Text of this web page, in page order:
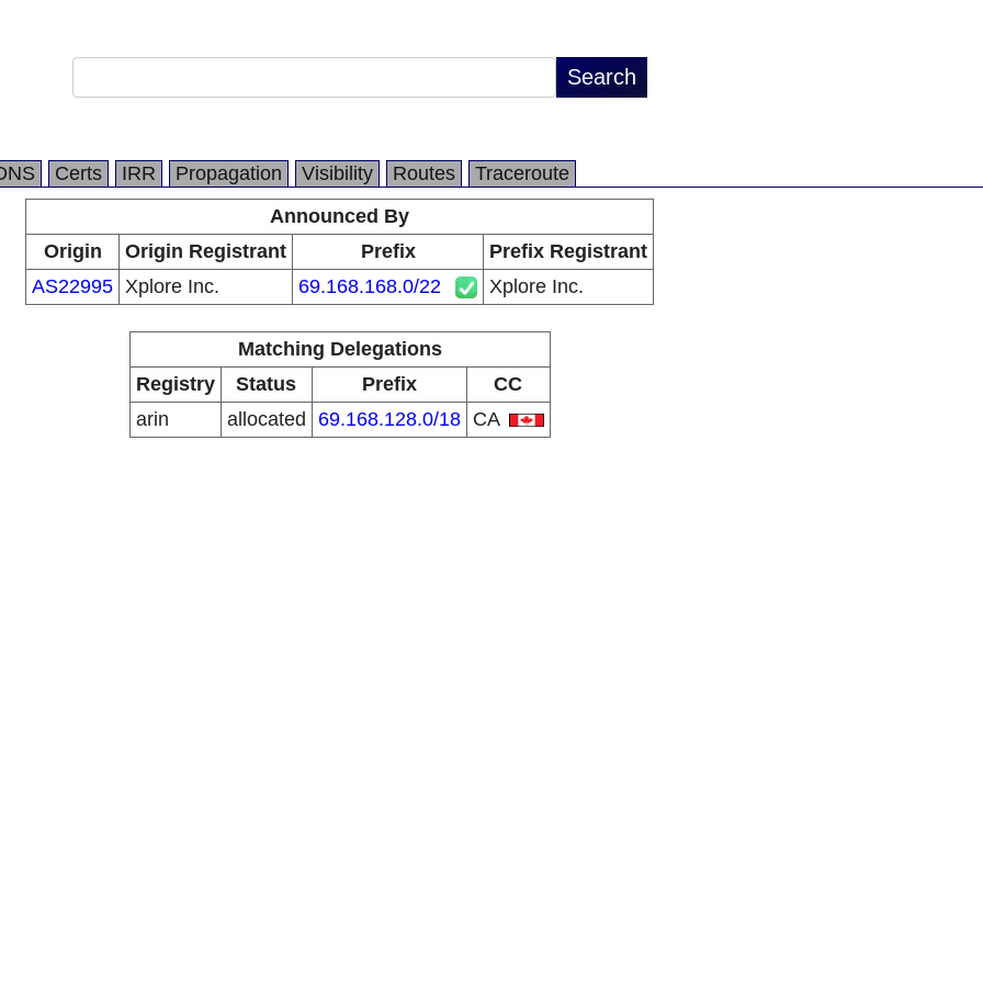
Certs IRR Propagation Visibility Routes
Traceroute
Announced By
Origin
Origin Registrant Prefix
Prefix Registrant
AS22995 Xplore Inc. 69.168.168.0/22 Xplore Inc.
Matching Delegations
Registry
Status Prefix
CC
arin
allocated 69.168.128.0/18 CA